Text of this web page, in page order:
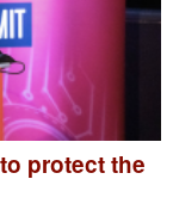
protect the